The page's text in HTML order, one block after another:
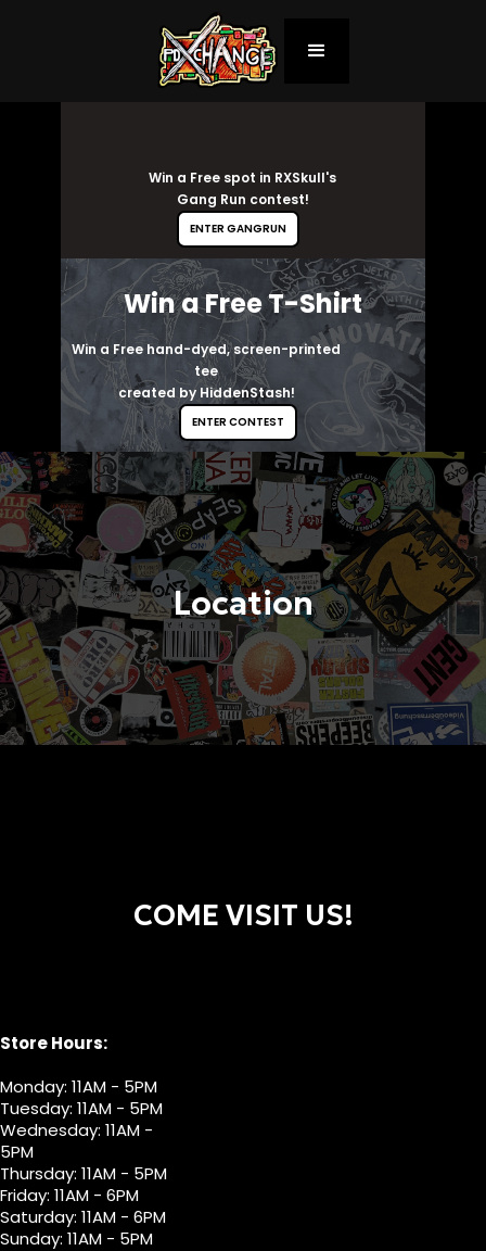
Win a Free spot in RXSkull's
Gang Run contest!
ENTER GANGRUN
Win a Free T-Shirt
Win a Free hand-dyed, screen-printed
tee
created by HiddenStash!
ENTER CONTEST
Location
COME VISIT US!
Store Hours:
Monday: 11AM - 5PM
Tuesday: 11AM - 5PM
Wednesday: 11AM -
5PM
Thursday: 11AM - 5PM
Friday: 11AM - 6PM
Saturday: 11AM - 6PM
Sunday: 11AM - 5PM